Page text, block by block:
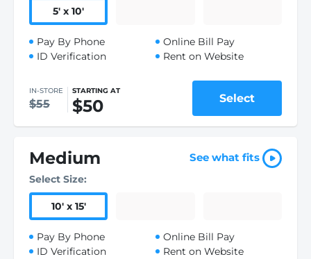
5' x 10'
Pay By Phone
ID Verification
Online Bill Pay
Rent on Website
IN-STORE
$55
STARTING AT
$50 Select
Medium See what fits
Select Size:
10' x 15'
Pay By Phone
ID Verification
Online Bill Pay
Rent on Website